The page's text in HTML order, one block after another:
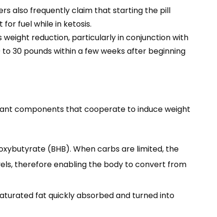
also frequently claim that starting the pill
fuel while in ketosis.
reduction, particularly in conjunction with
30 pounds within a few weeks after beginning
components that cooperate to induce weight
(BHB). When carbs are limited, the
therefore enabling the body to convert from
fat quickly absorbed and turned into